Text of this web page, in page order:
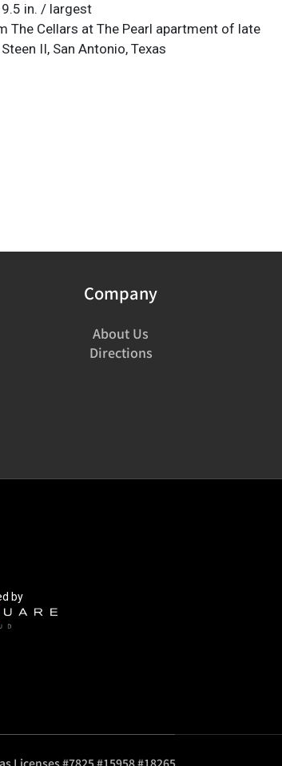
in. / largest
The Cellars at The Pearl apartment of late
II, San Antonio, Texas
Company
About Us
Directions
by